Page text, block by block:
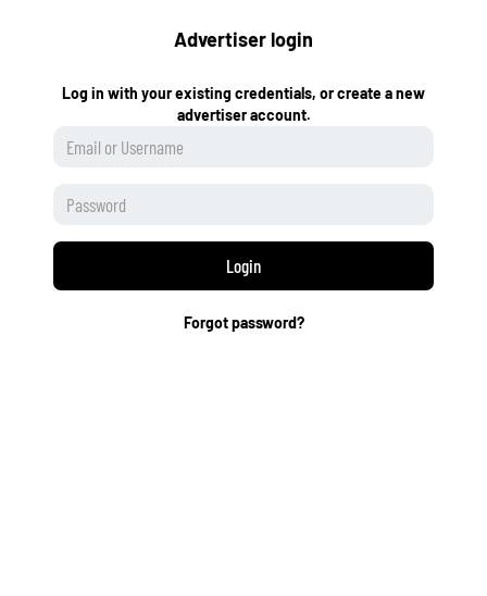
Advertiser login
Log in with your existing credentials, or create a new
advertiser account.
Login
Forgot password?